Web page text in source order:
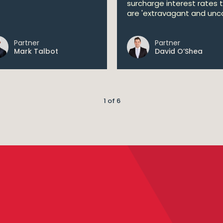
Partner
Mark Talbot
surcharge interest rates
are 'extravagant and
Partner
David O’Shea
1 of 6